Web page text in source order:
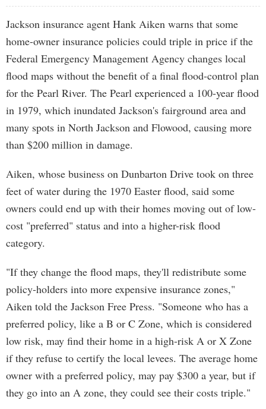
Jackson insurance agent Hank Aiken warns that some
home-owner insurance policies could triple in price if the
Federal Emergency Management Agency changes local
flood maps without the benefit of a final flood-control plan
for the Pearl River. The Pearl experienced a 100-year flood
in 1979, which inundated Jackson's fairground area and
many spots in North Jackson and Flowood, causing more
than $200 million in damage.
Aiken, whose business on Dunbarton Drive took on three
feet of water during the 1970 Easter flood, said some
owners could end up with their homes moving out of low-
cost "preferred" status and into a higher-risk flood
category.
"If they change the flood maps, they'll redistribute some
policy-holders into more expensive insurance zones,"
Aiken told the Jackson Free Press. "Someone who has a
preferred policy, like a B or C Zone, which is considered
low risk, may find their home in a high-risk A or X Zone
if they refuse to certify the local levees. The average home
owner with a preferred policy, may pay $300 a year, but if
they go into an A zone, they could see their costs triple."